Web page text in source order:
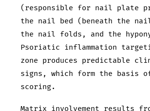
(responsible for nail plate
the nail bed (beneath the
the nail folds, and the
Psoriatic inflammation
zone produces predictable
signs, which form the basis of
scoring.
Matrix involvement results